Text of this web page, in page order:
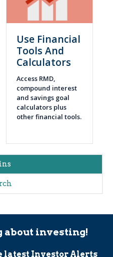
Use Financial
Tools And
Calculators
Access RMD,
compound interest
and savings goal
calculators plus
other financial tools.
about investing!
latest Investor Alerts